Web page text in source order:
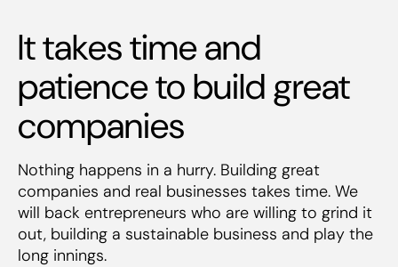
It takes time and
patience to build great
companies
Nothing happens in a hurry. Building great
companies and real businesses takes time. We
will back entrepreneurs who are willing to grind it
out, building a sustainable business and play the
long innings.